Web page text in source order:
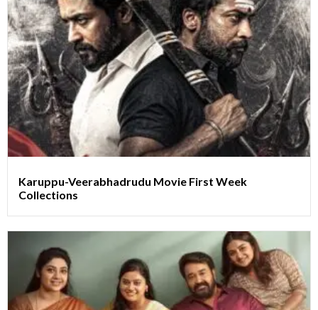
Karuppu-Veerabhadrudu Movie First Week
Collections